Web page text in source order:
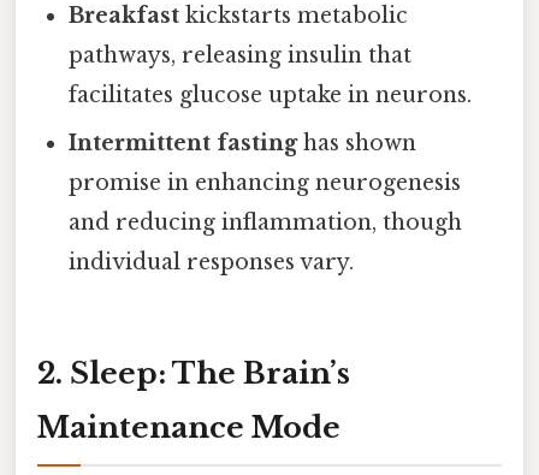
Breakfast kickstarts metabolic
pathways, releasing insulin that
facilitates glucose uptake in neurons.
Intermittent fastinghas shown
promise in enhancing neurogenesis
and reducing inflammation, though
individual responses vary.
2. Sleep: The Brain’s
Maintenance Mode